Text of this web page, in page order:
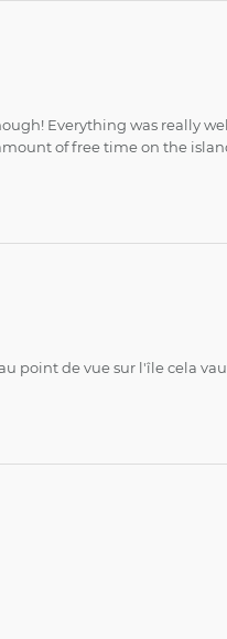
Everything was really
of free time on the
point de vue sur l'île cela